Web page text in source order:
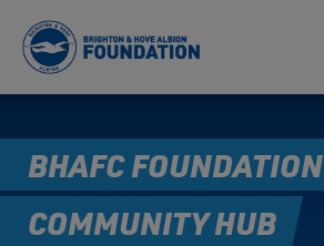
BHAFC FOUNDATION
COMMUNITY HUB